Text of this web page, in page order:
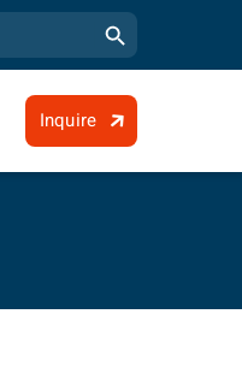
Search Button
Inquire